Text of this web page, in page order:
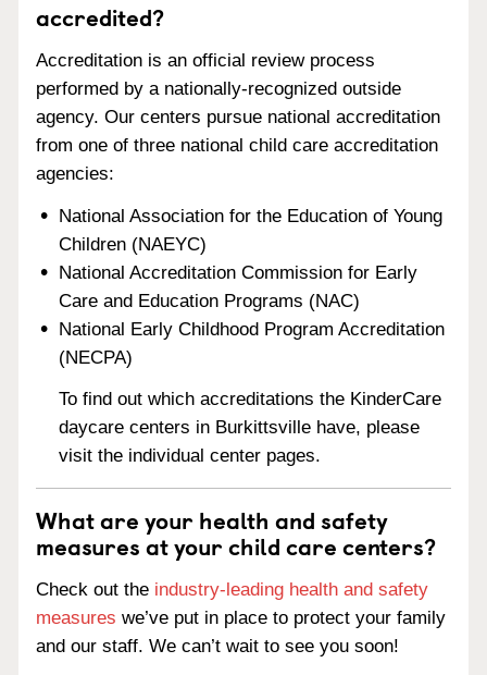
accredited?
Accreditation is an official review process
performed by a nationally-recognized outside
agency. Our centers pursue national accreditation
from one of three national child care accreditation
agencies:
National Association for the Education of Young
Children (NAEYC)
National Accreditation Commission for Early
Care and Education Programs (NAC)
National Early Childhood Program Accreditation
(NECPA)
To find out which accreditations the KinderCare
daycare centers in Burkittsville have, please
visit the individual center pages.
What are your health and safety
measures at your child care centers?
Check out the industry-leading health and safety
measures we’ve put in place to protect your family
and our staff. We can’t wait to see you soon!